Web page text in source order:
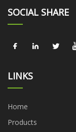
SOCIAL SHARE
LINKS
Home
Products